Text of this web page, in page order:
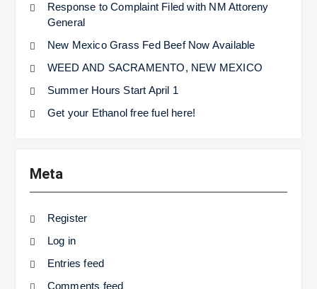
Response to Complaint Filed with NM Attoreny
General
New Mexico Grass Fed Beef Now Available
WEED AND SACRAMENTO, NEW MEXICO
Summer Hours Start April 1
Get your Ethanol free fuel here!
Meta
Register
Log in
Entries feed
Comments feed